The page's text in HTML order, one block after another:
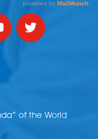
of the World